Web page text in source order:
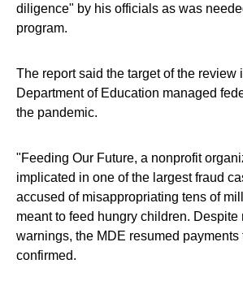
diligence" by his officials as was
program.
The report said the target of the review
Department of Education managed
the pandemic.
"Feeding Our Future, a nonprofit
implicated in one of the largest fraud
accused of misappropriating tens of
meant to feed hungry children. Despite
warnings, the MDE resumed payments
confirmed.